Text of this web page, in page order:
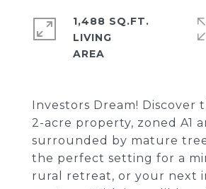
Investors Dream! Discover
2-acre property, zoned A1
surrounded by mature
the perfect setting for a
rural retreat, or your next
1,488 SQ.FT.
LIVING